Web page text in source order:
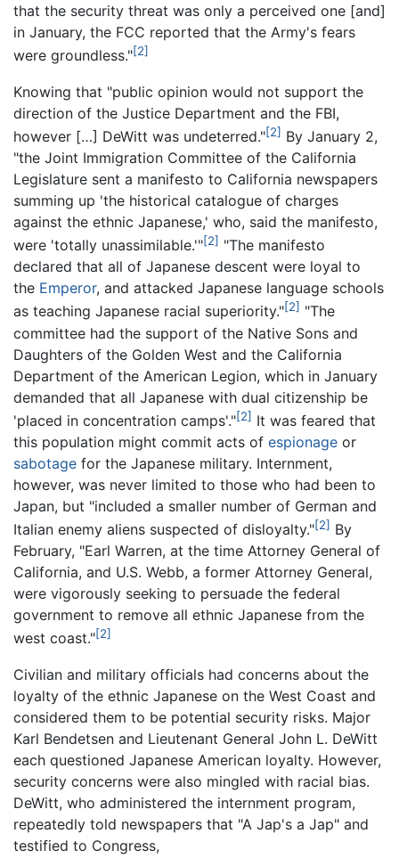
that the security threat was only a perceived one [and]
in January, the FCC reported that the Army's fears
were groundless."[2]
Knowing that "public opinion would not support the
direction of the Justice Department and the FBI,
however […] DeWitt was undeterred."[2] By January 2,
"the Joint Immigration Committee of the California
Legislature sent a manifesto to California newspapers
summing up 'the historical catalogue of charges
against the ethnic Japanese,' who, said the manifesto,
were 'totally unassimilable.'"[2] "The manifesto
declared that all of Japanese descent were loyal to
the Emperor, and attacked Japanese language schools
as teaching Japanese racial superiority."[2] "The
committee had the support of the Native Sons and
Daughters of the Golden West and the California
Department of the American Legion, which in January
demanded that all Japanese with dual citizenship be
'placed in concentration camps'."[2] It was feared that
this population might commit acts of espionage or
sabotage for the Japanese military. Internment,
however, was never limited to those who had been to
Japan, but "included a smaller number of German and
Italian enemy aliens suspected of disloyalty."[2] By
February, "Earl Warren, at the time Attorney General of
California, and U.S. Webb, a former Attorney General,
were vigorously seeking to persuade the federal
government to remove all ethnic Japanese from the
west coast."[2]
Civilian and military officials had concerns about the
loyalty of the ethnic Japanese on the West Coast and
considered them to be potential security risks. Major
Karl Bendetsen and Lieutenant General John L. DeWitt
each questioned Japanese American loyalty. However,
security concerns were also mingled with racial bias.
DeWitt, who administered the internment program,
repeatedly told newspapers that "A Jap's a Jap" and
testified to Congress,